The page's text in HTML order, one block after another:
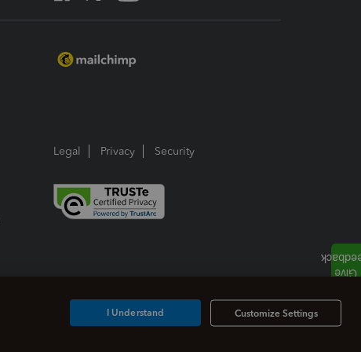
Legal Privacy Security
Customize Settings
I Understand